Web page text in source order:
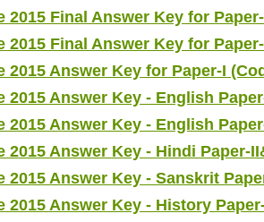
2015 Final Answer Key for
2015 Final Answer Key for
2015 Answer Key for Paper-I
2015 Answer Key - English
2015 Answer Key - English
2015 Answer Key - Hindi Paper-
2015 Answer Key - Sanskrit
2015 Answer Key - History